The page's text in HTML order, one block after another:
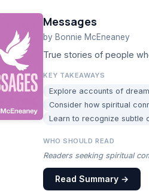
Messages
by Bonnie McEneaney
True stories of people
KEY TAKEAWAYS
Explore accounts of
Consider how spiritual
Learn to recognize subtle
WHO SHOULD READ
Readers seeking spiritual
Read Summary →